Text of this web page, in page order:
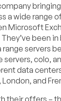
a wide range
Microsoft
been
range servers
servers, colo,
data
and
their offers –